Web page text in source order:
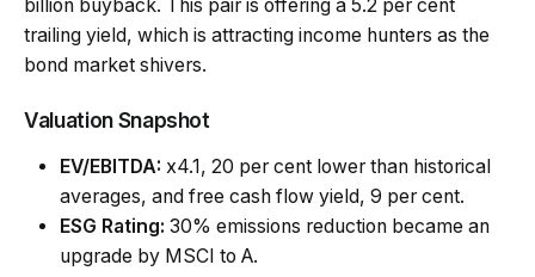
billion buyback. This pair is offering a 5.2 per cent
trailing yield, which is attracting income hunters as the
bond market shivers.
Valuation Snapshot
EV/EBITDA: x4.1, 20 per cent lower than historical
averages, and free cash flow yield, 9 per cent.
ESG Rating: 30% emissions reduction became an
upgrade by MSCI to A.